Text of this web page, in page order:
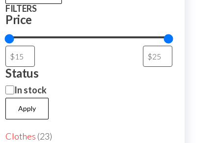
FILTERS
Price
Status
Availability
In stock
Apply
Clothes 2323